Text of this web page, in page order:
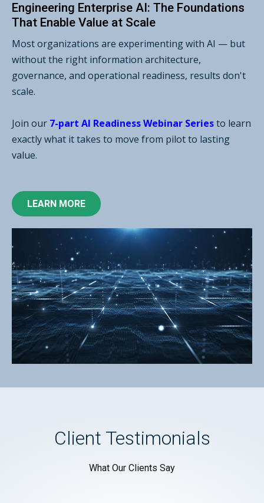
Engineering Enterprise AI: The Foundations
That Enable Value at Scale
Most organizations are experimenting with AI — but
without the right information architecture,
governance, and operational readiness, results don't
scale.
Join our 7-part AI Readiness Webinar Seriesto learn
exactly what it takes to move from pilot to lasting
value.
LEARN MORE
Client Testimonials
What Our Clients Say